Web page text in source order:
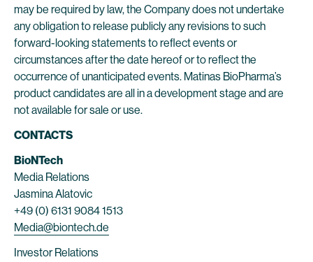
may be required by law, the Company does not undertake
any obligation to release publicly any revisions to such
forward-looking statements to reflect events or
circumstances after the date hereof or to reflect the
occurrence of unanticipated events. Matinas BioPharma’s
product candidates are all in a development stage and are
not available for sale or use.
CONTACTS
BioNTech
Media Relations
Jasmina Alatovic
+49 (0) 6131 9084 1513
Media@biontech.de
Investor Relations